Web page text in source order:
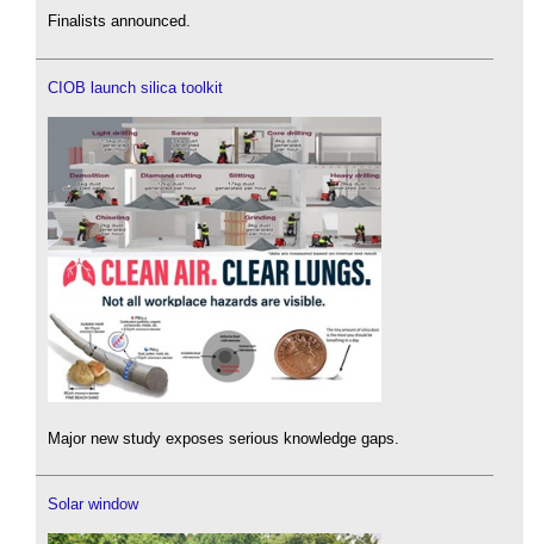
Finalists announced.
CIOB launch silica toolkit
Major new study exposes serious knowledge gaps.
Solar window